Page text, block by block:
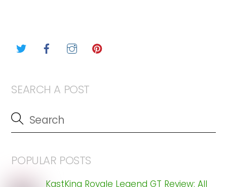
Twitter FacebookInstagram
SEARCH A POST
POPULAR POSTS
KastKing Royale Legend GT Review: All